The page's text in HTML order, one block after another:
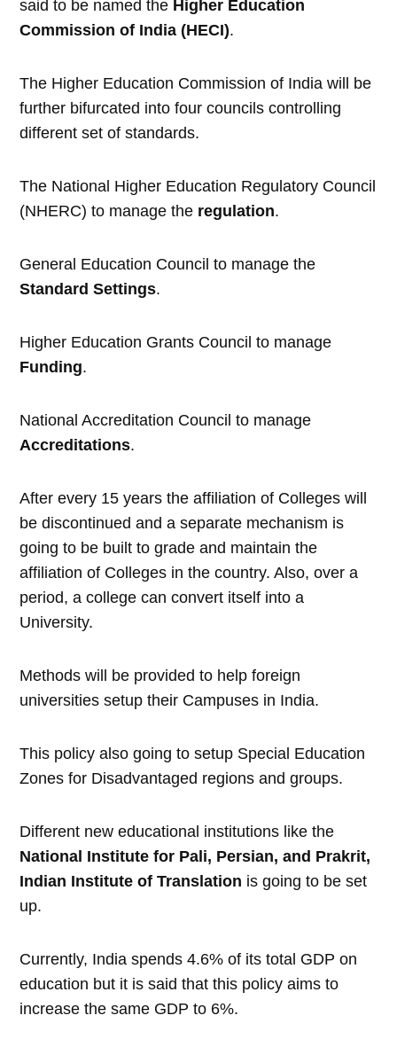
said to be named the Higher Education
Commission of India (HECI).
The Higher Education Commission of India will be
further bifurcated into four councils controlling
different set of standards.
The National Higher Education Regulatory Council
(NHERC) to manage the regulation.
General Education Council to manage the
Standard Settings.
Higher Education Grants Council to manage
Funding.
National Accreditation Council to manage
Accreditations.
After every 15 years the affiliation of Colleges will
be discontinued and a separate mechanism is
going to be built to grade and maintain the
affiliation of Colleges in the country. Also, over a
period, a college can convert itself into a
University.
Methods will be provided to help foreign
universities setup their Campuses in India.
This policy also going to setup Special Education
Zones for Disadvantaged regions and groups.
Different new educational institutions like the
National Institute for Pali, Persian, and Prakrit,
Indian Institute of Translation is going to be set
up.
Currently, India spends 4.6% of its total GDP on
education but it is said that this policy aims to
increase the same GDP to 6%.